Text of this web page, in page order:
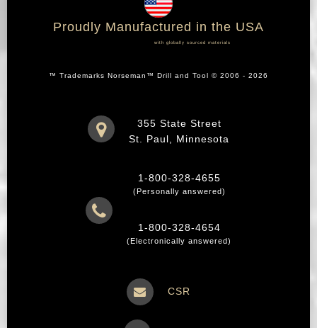
Proudly Manufactured in the USA
with globally sourced materials
™ Trademarks Norseman™ Drill and Tool © 2006 - 2026
355 State Street
St. Paul, Minnesota
1-800-328-4655
(Personally answered)
1-800-328-4654
(Electronically answered)
CSR